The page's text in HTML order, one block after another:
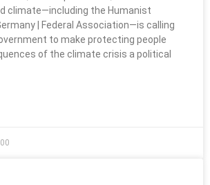
climate—including the Humanist
| Federal Association—is calling
to make protecting people
of the climate crisis a political